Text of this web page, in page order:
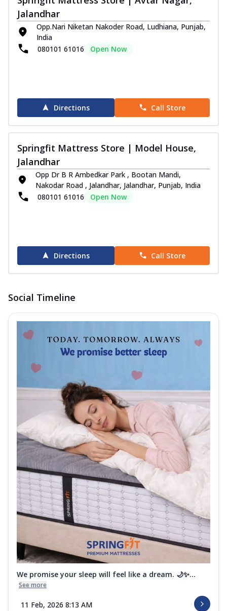
Jalandhar
Opp.Nari Niketan Nakoder Road, Ludhiana, Punjab,
India
080101 61016
Open Now
Directions Call Store
Springfit Mattress Store | Model House,
Jalandhar
Opp Dr B R Ambedkar Park , Bootan Mandi,
Nakodar Road , Jalandhar, Jalandhar, Punjab, India
080101 61016
Open Now
Directions Call Store
Social Timeline
We promise your sleep will feel like a dream. 🌙✨...
See more
11 Feb, 2026 8:13 AM